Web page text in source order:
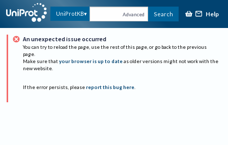
UniProtKB Advanced Search Help
An unexpected issue occurred
You can try to reload the page, use the rest of this page, or go back to the previous
page.
Make sure that your browser is up to date as older versions might not work with the
new website.
If the error persists, please report this bug here.